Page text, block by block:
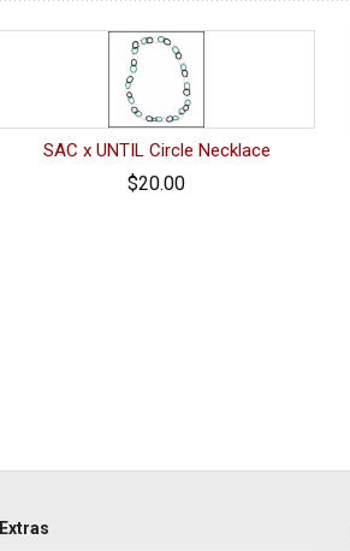
SAC x UNTIL Circle Necklace
$20.00
Extras